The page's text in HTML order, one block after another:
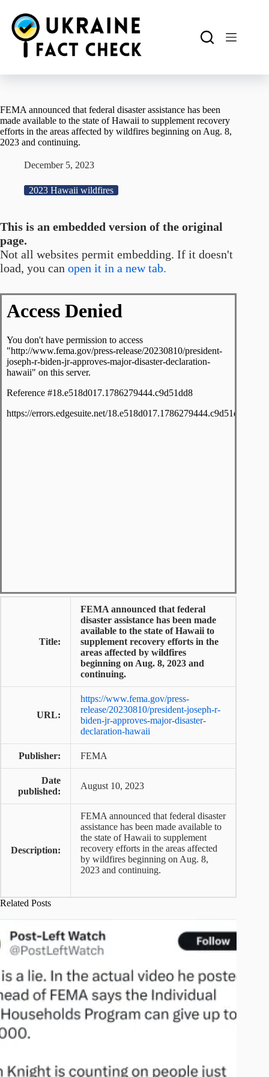
content
FEMA announced that federal disaster assistance has been
made available to the state of Hawaii to supplement recovery
efforts in the areas affected by wildfires beginning on Aug. 8,
2023 and continuing.
December 5, 2023
2023 Hawaii wildfires
This is an embedded version of the original
page.
Not all websites permit embedding. If it doesn't
load, you can open it in a new tab.
Title:
FEMA announced that federal
disaster assistance has been made
available to the state of Hawaii to
supplement recovery efforts in the
areas affected by wildfires
beginning on Aug. 8, 2023 and
continuing.
URL:
https://www.fema.gov/press-
release/20230810/president-joseph-r-
biden-jr-approves-major-disaster-
declaration-hawaii
Publisher: FEMA
Date
published:
August 10, 2023
Description:
FEMA announced that federal disaster
assistance has been made available to
the state of Hawaii to supplement
recovery efforts in the areas affected
by wildfires beginning on Aug. 8,
2023 and continuing.
Related Posts